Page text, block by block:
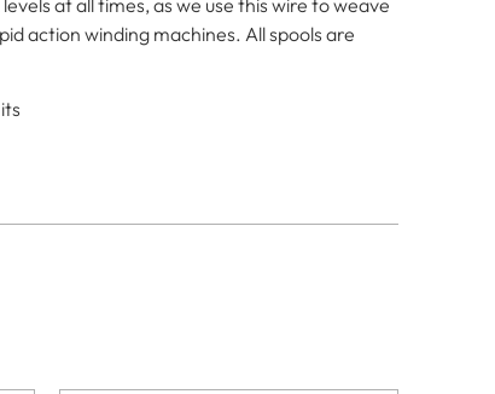
action winding machines. All spools are